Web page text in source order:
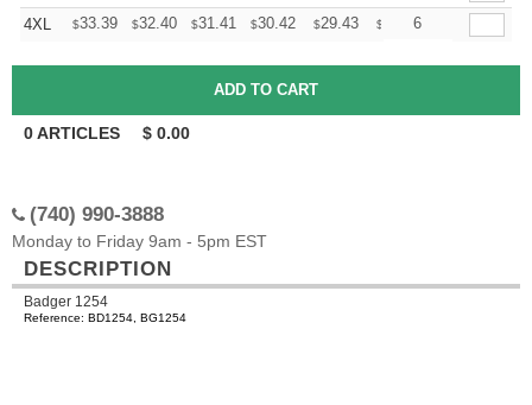
4XL
$33.39 $32.40 $31.41 $30.42 $29.43 $ 28.93
6
0ARTICLES $ 0.00
(740) 990-3888
Monday to Friday 9am - 5pm EST
DESCRIPTION
Badger 1254
Reference: BD1254, BG1254